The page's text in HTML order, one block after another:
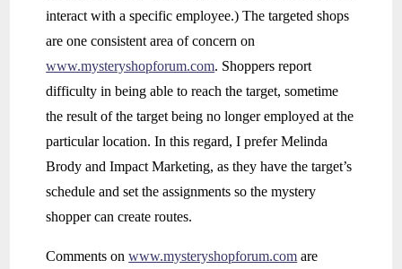
interact with a specific employee.) The targeted shops
are one consistent area of concern on
www.mysteryshopforum.com. Shoppers report
difficulty in being able to reach the target, sometime
the result of the target being no longer employed at the
particular location. In this regard, I prefer Melinda
Brody and Impact Marketing, as they have the target’s
schedule and set the assignments so the mystery
shopper can create routes.
Comments onwww.mysteryshopforum.com are